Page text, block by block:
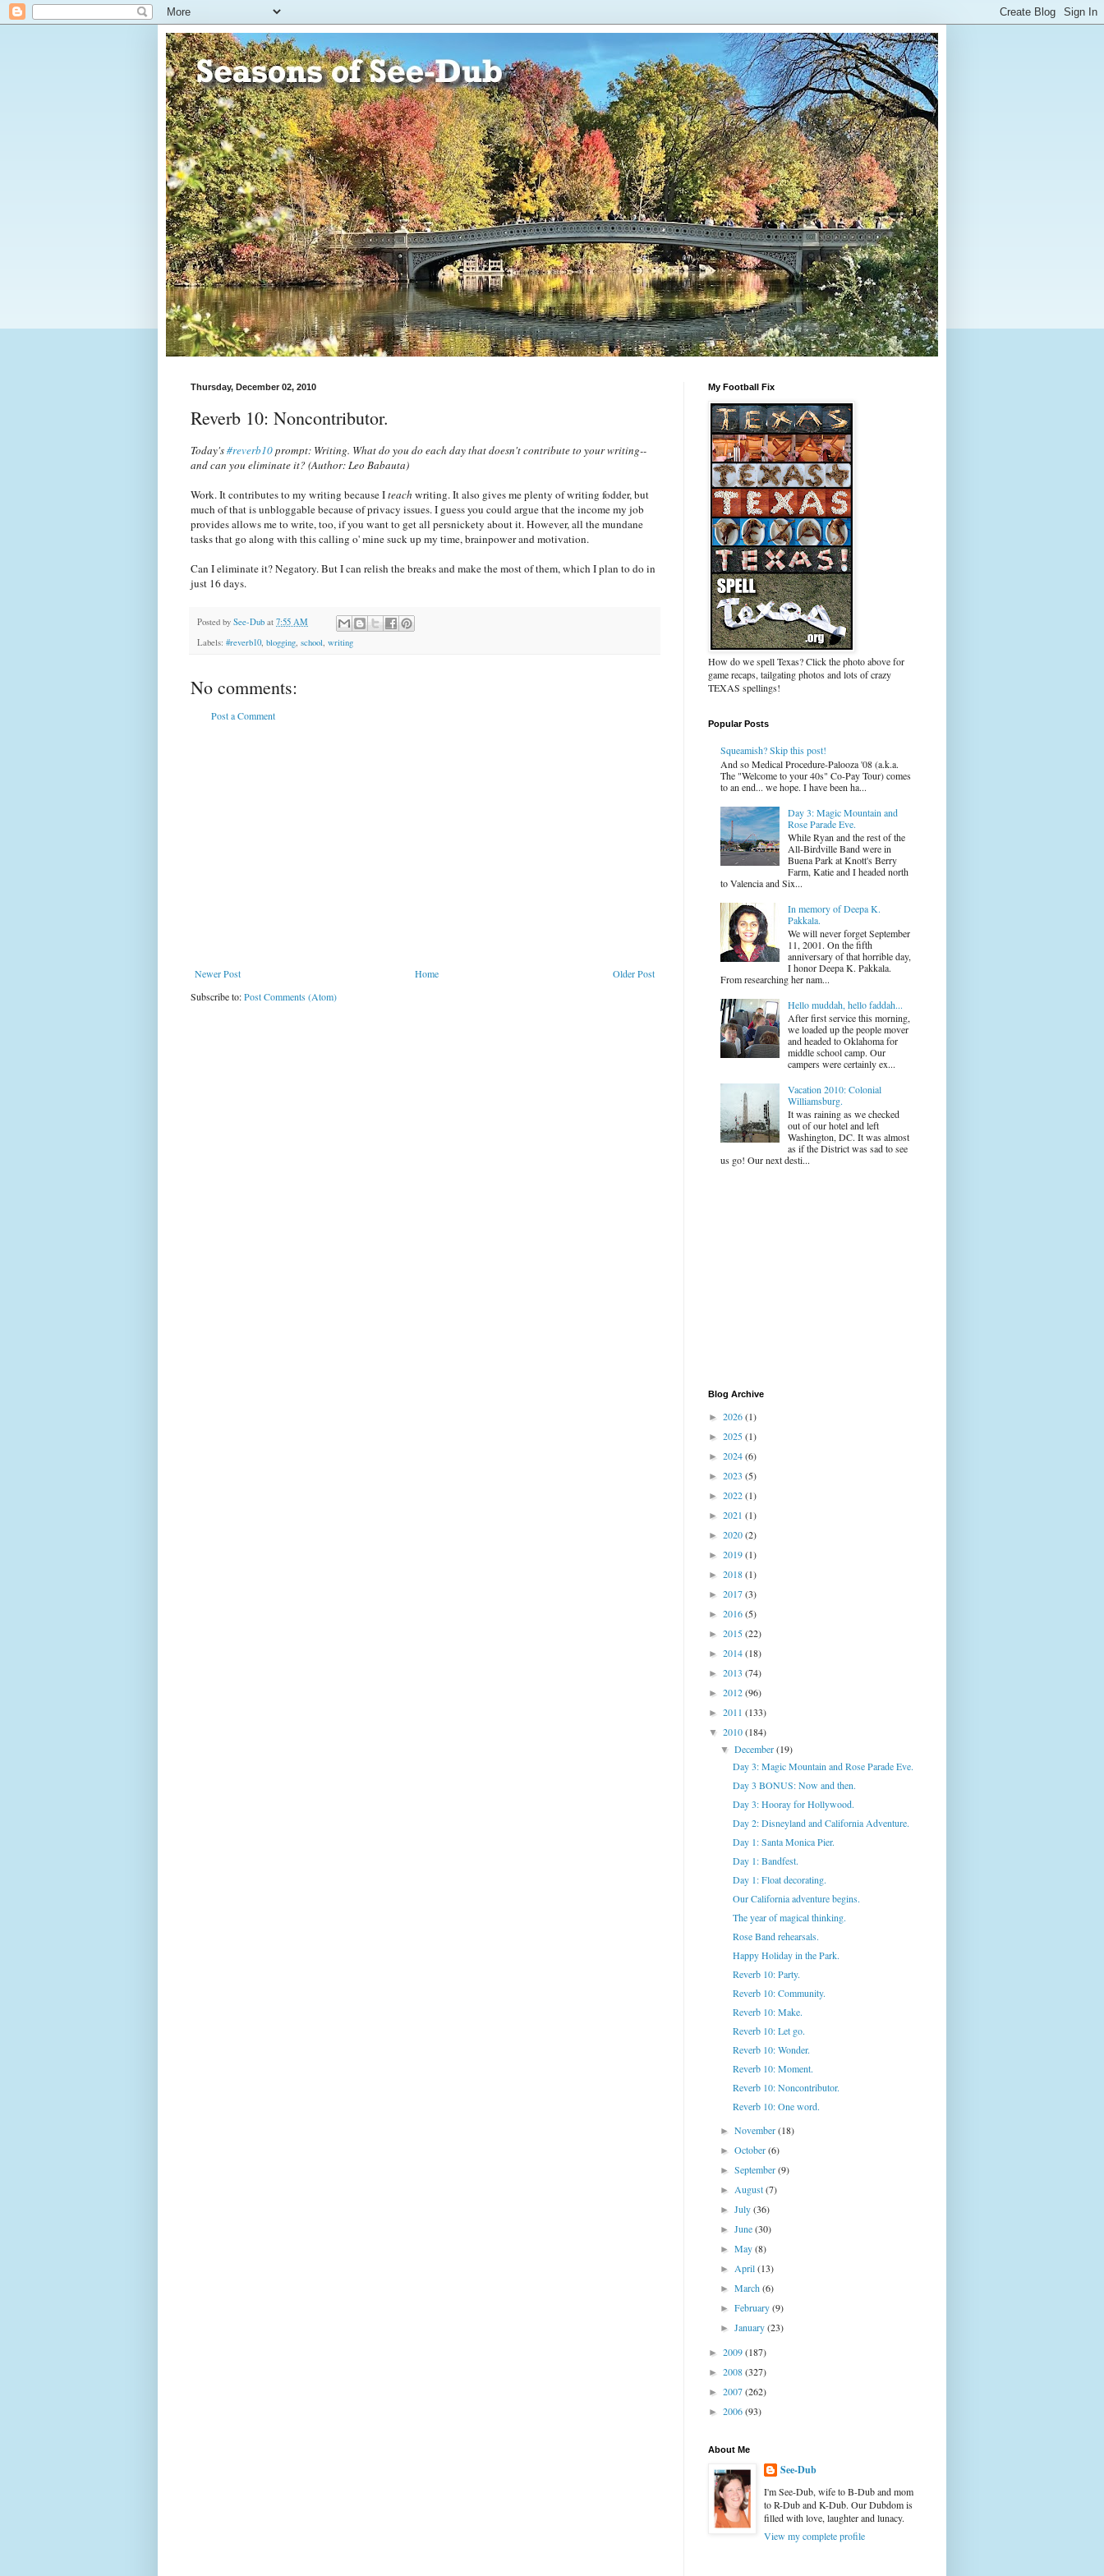
Thursday, December 02, 2010
Reverb 10: Noncontributor.
Today's#reverb10prompt: Writing. What do you do each day that doesn't contribute to your writing--
and can you eliminate it?(Author: Leo Babauta)
Work. It contributes to my writing because Iteach writing. It also gives me plenty of writing fodder, but
much of that is unbloggable because of privacy issues. I guess you could argue that the income my job
provides allows me to write, too, if you want to get all persnickety about it. However, all the mundane
tasks that go along with this calling o' mine suck up my time, brainpower and motivation.
Can I eliminate it? Negatory. But I can relish the breaks and make the most of them, which I plan to do in
just 16 days.
Posted by See-Dub at 7:55 AM
Labels: #reverb10, blogging, school, writing
No comments:
Post a Comment
Newer Post Older Post
Home
Subscribe to:Post Comments (Atom)
My Football Fix
How do we spell Texas? Click the photo above for
game recaps, tailgating photos and lots of crazy
TEXAS spellings!
Popular Posts
Squeamish? Skip this post!
And so Medical Procedure-Palooza '08 (a.k.a.
The "Welcome to your 40s" Co-Pay Tour) comes
to an end... we hope. I have been ha...
Day 3: Magic Mountain and
Rose Parade Eve.
While Ryan and the rest of the
All-Birdville Band were in
Buena Park at Knott's Berry
Farm, Katie and I headed north
to Valencia and Six...
In memory of Deepa K.
Pakkala.
We will never forget September
11, 2001. On the fifth
anniversary of that horrible day,
I honor Deepa K. Pakkala.
From researching her nam...
Hello muddah, hello faddah...
After first service this morning,
we loaded up the people mover
and headed to Oklahoma for
middle school camp. Our
campers were certainly ex...
Vacation 2010: Colonial
Williamsburg.
It was raining as we checked
out of our hotel and left
Washington, DC. It was almost
as if the District was sad to see
us go! Our next desti...
Blog Archive
► 2026(1)
► 2025(1)
► 2024(6)
► 2023 (5)
► 2022(1)
► 2021 (1)
► 2020(2)
► 2019(1)
► 2018(1)
► 2017(3)
► 2016(5)
► 2015(22)
► 2014(18)
► 2013 (74)
► 2012(96)
► 2011 (133)
▼ 2010(184)
▼December(19)
Day 3: Magic Mountain and Rose Parade Eve.
Day 3 BONUS: Now and then.
Day 3: Hooray for Hollywood.
Day 2: Disneyland and California Adventure.
Day 1: Santa Monica Pier.
Day 1: Bandfest.
Day 1: Float decorating.
Our California adventure begins.
The year of magical thinking.
Rose Band rehearsals.
Happy Holiday in the Park.
Reverb 10: Party.
Reverb 10: Community.
Reverb 10: Make.
Reverb 10: Let go.
Reverb 10: Wonder.
Reverb 10: Moment.
Reverb 10: Noncontributor.
Reverb 10: One word.
►November(18)
►October(6)
►September(9)
►August(7)
►July(36)
►June(30)
►May(8)
►April(13)
►March(6)
►February(9)
►January(23)
► 2009(187)
► 2008(327)
► 2007(262)
► 2006(93)
About Me
See-Dub
I'm See-Dub, wife to B-Dub and mom
to R-Dub and K-Dub. Our Dubdom is
filled with love, laughter and lunacy.
View my complete profile